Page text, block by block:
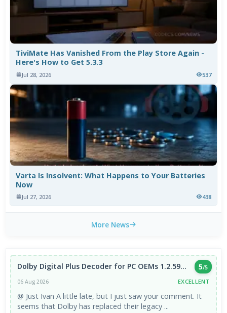
TiviMate Has Vanished From the Play Store Again -
Here's How to Get 5.3.3
Jul 28, 2026 537
Varta Is Insolvent: What Happens to Your Batteries
Now
Jul 27, 2026 438
More News
Dolby Digital Plus Decoder for PC OEMs 1.2.59... 5/5
06 Aug 2026
EXCELLENT
@ Just Ivan A little late, but I just saw your comment. It
seems that Dolby has replaced their legacy ...